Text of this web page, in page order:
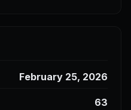
February 25, 2026
63